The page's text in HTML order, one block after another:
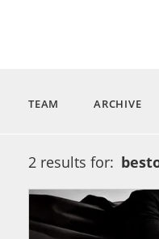
TEAM ARCHIVE
2 results for: